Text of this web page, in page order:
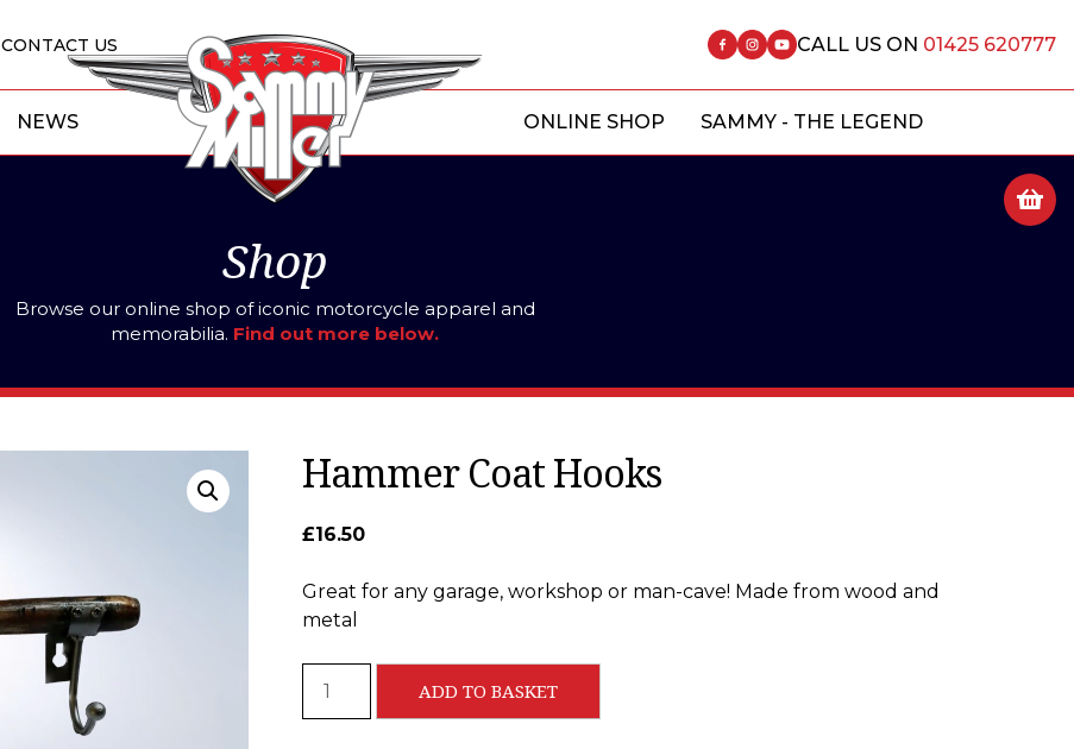
CONTACT US CALL US ON 01425 620777
NEWS ONLINE SHOP SAMMY - THE LEGEND
Shop
Browse our online shop of iconic motorcycle apparel and
memorabilia. Find out more below.
Hammer Coat Hooks
£16.50
Great for any garage, workshop or man-cave! Made from wood and
metal
Coat
ADD TO BASKET